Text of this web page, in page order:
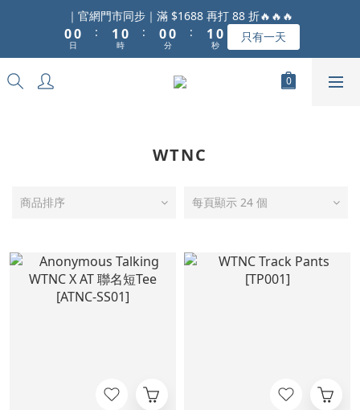
｜官網門市同步｜滿 $1688 再打 88 折🔥🔥🔥
0
1
0
日
:
2
1
0
1
0
時
:
1
0
1
0
分
:
2
1
0
1
0
秒
只有一天
WTNC
商品排序 每頁顯示 24 個